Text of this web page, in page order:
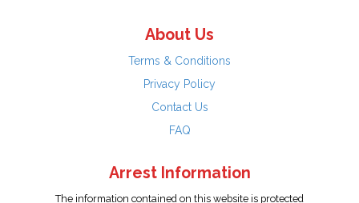
About Us
Terms & Conditions
Privacy Policy
Contact Us
FAQ
Arrest Information
The information contained on this website is protected